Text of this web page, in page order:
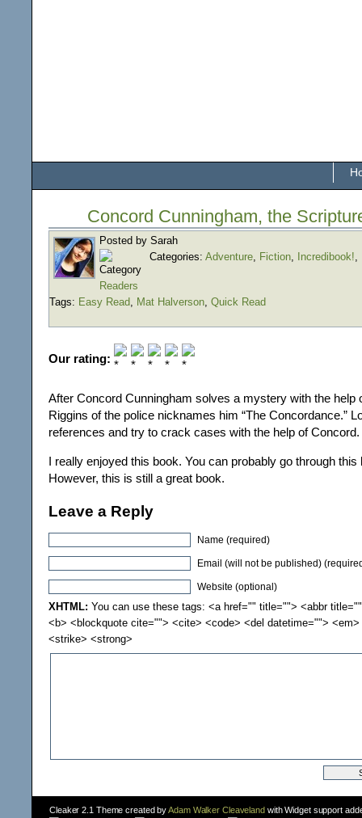
Concord Cunningham, the
Posted by Sarah
Categories: Adventure, Fiction, Incredibook!,
Readers
Tags: Easy Read, Mat Halverson, Quick Read
Our rating:
After Concord Cunningham solves a mystery with the help
Riggins of the police nicknames him “The Concordance.”
references and try to crack cases with the help of Concord.
I really enjoyed this book. You can probably go through this
However, this is still a great book.
Leave a Reply
Name (required)
Email (will not be published)
Website (optional)
XHTML: You can use these tags: <a href="" title=""> <abbr
<b> <blockquote cite=""> <cite> <code> <del datetime="">
<strike> <strong>
Cleaker 2.1 Theme created byAdam Walker Cleavelandwith Widget support